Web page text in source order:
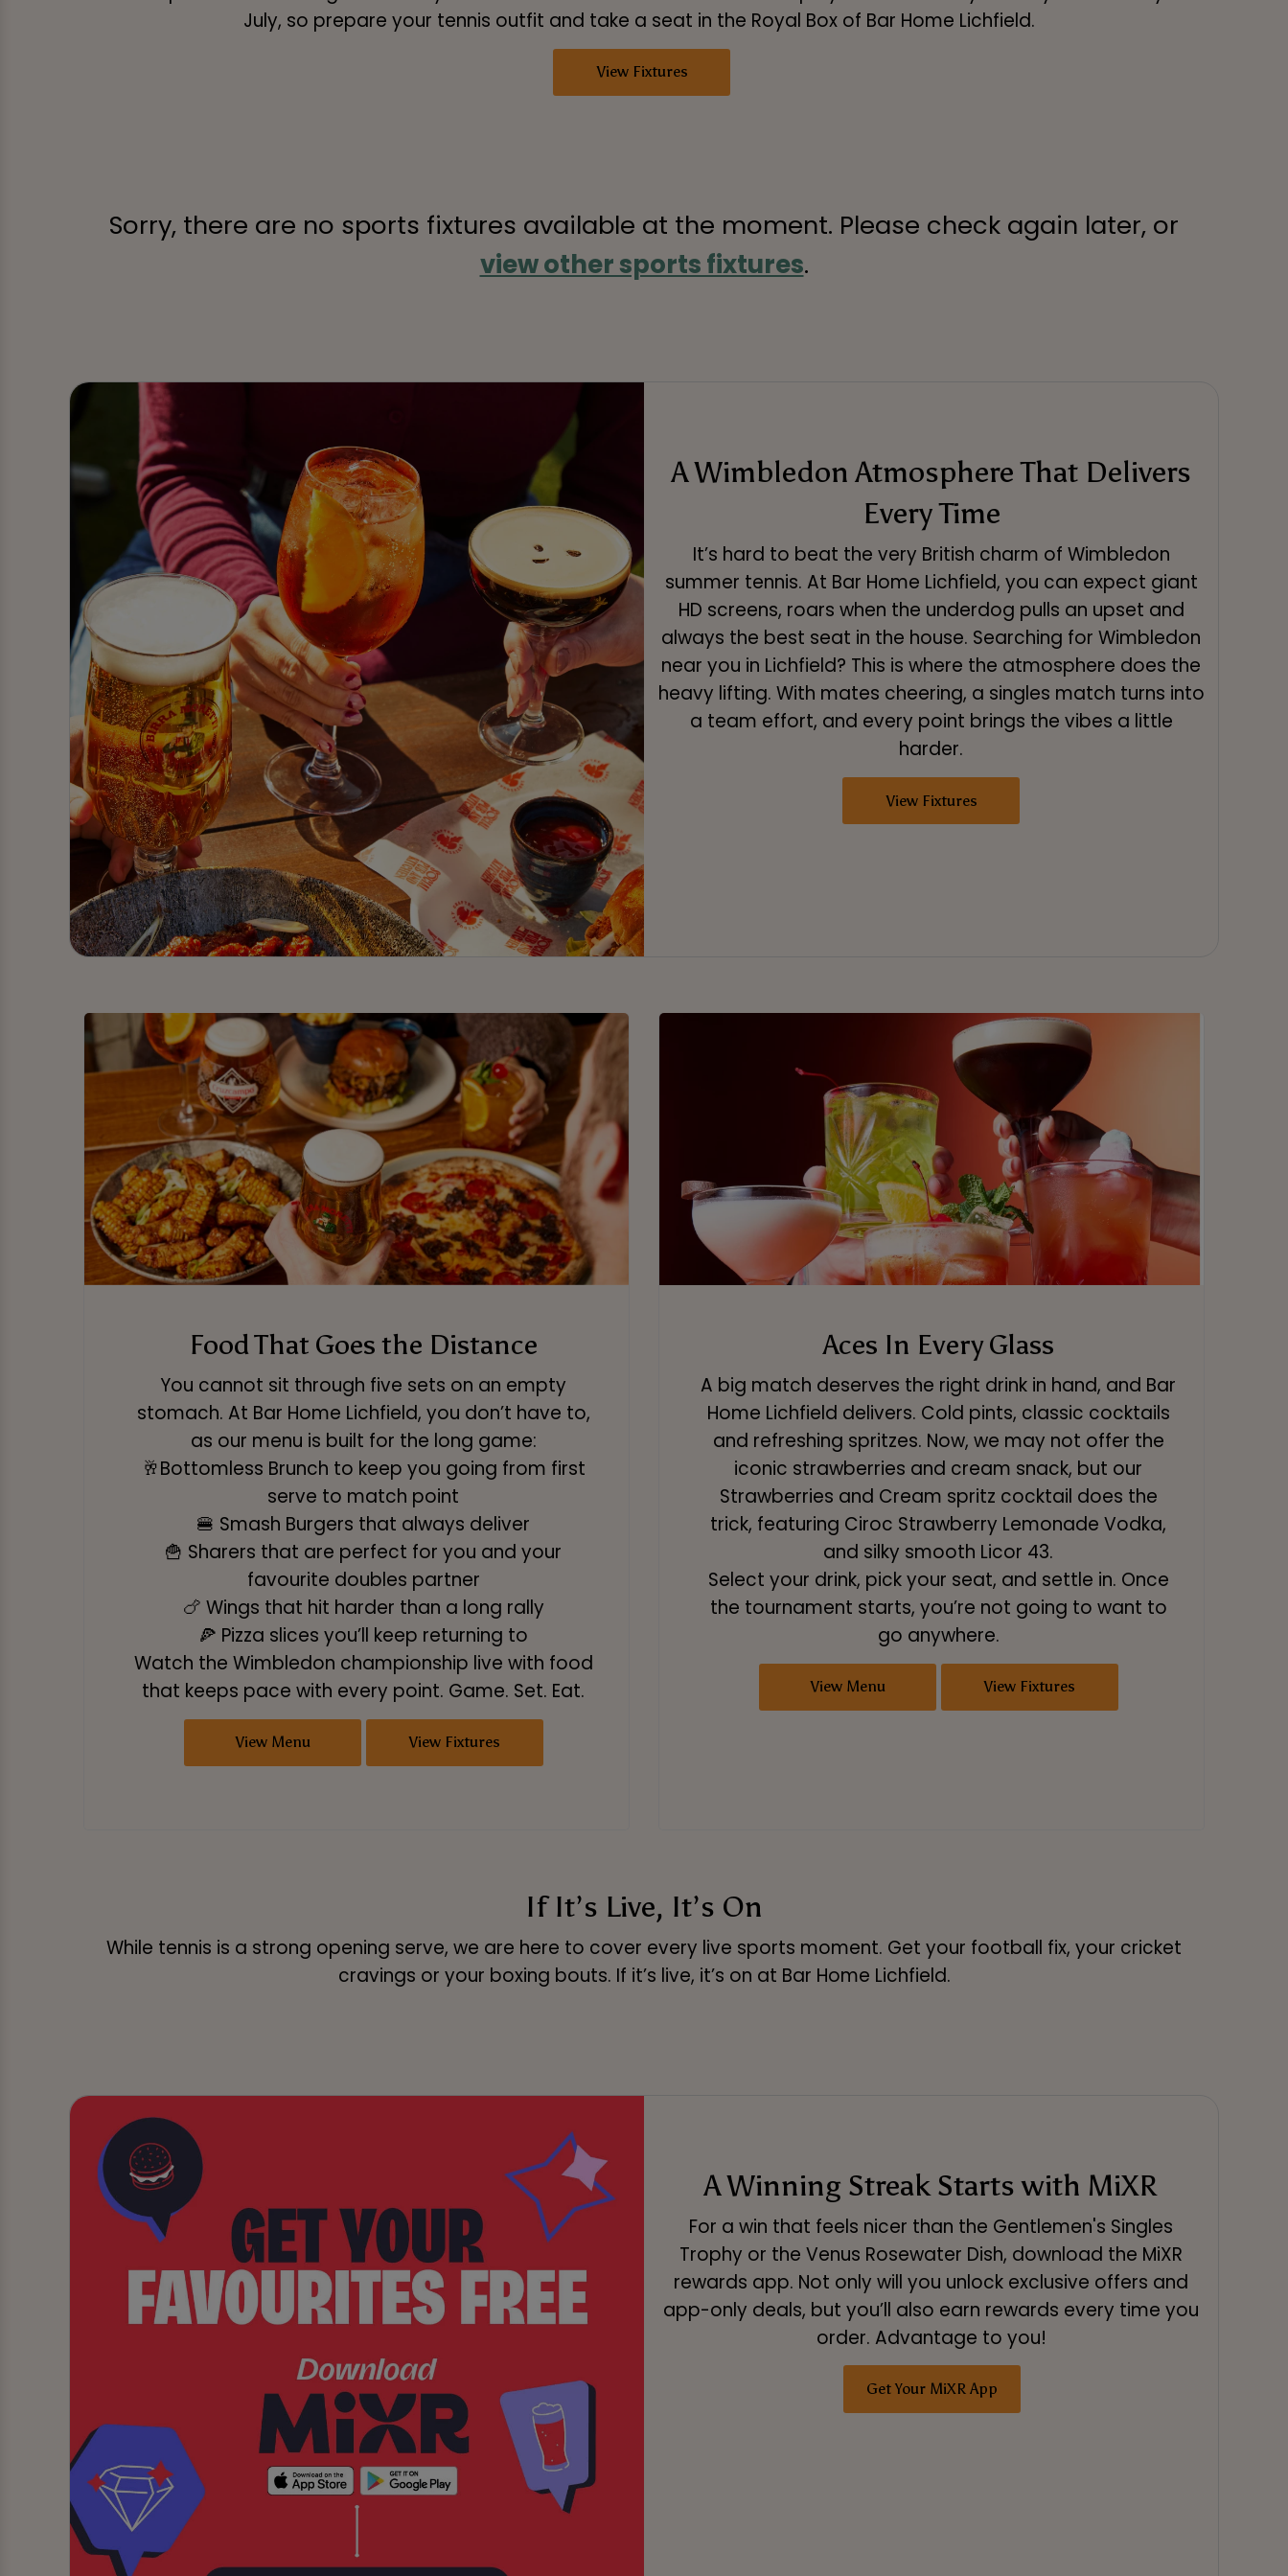
July, so prepare your tennis outfit and take a seat in the Royal Box of Bar Home Lichfield.
View Fixtures
Sorry, there are no sports fixtures available at the moment. Please check again later, or
view other sports fixtures.
A Wimbledon Atmosphere That Delivers
Every Time
It’s hard to beat the very British charm of Wimbledon
summer tennis. At Bar Home Lichfield, you can expect giant
HD screens, roars when the underdog pulls an upset and
always the best seat in the house. Searching for Wimbledon
near you in Lichfield? This is where the atmosphere does the
heavy lifting. With mates cheering, a singles match turns into
a team effort, and every point brings the vibes a little
harder.
View Fixtures
Food That Goes the Distance
You cannot sit through five sets on an empty
stomach. At Bar Home Lichfield, you don’t have to,
as our menu is built for the long game:
🥂Bottomless Brunch to keep you going from first
serve to match point
🍔 Smash Burgers that always deliver
🍟 Sharers that are perfect for you and your
favourite doubles partner
🍗 Wings that hit harder than a long rally
🍕 Pizza slices you’ll keep returning to
Watch the Wimbledon championship live with food
that keeps pace with every point. Game. Set. Eat.
View Menu View Fixtures
Aces In Every Glass
A big match deserves the right drink in hand, and Bar
Home Lichfield delivers. Cold pints, classic cocktails
and refreshing spritzes. Now, we may not offer the
iconic strawberries and cream snack, but our
Strawberries and Cream spritz cocktail does the
trick, featuring Ciroc Strawberry Lemonade Vodka,
and silky smooth Licor 43.
Select your drink, pick your seat, and settle in. Once
the tournament starts, you’re not going to want to
go anywhere.
View Menu View Fixtures
If It’s Live, It’s On
While tennis is a strong opening serve, we are here to cover every live sports moment. Get your football fix, your cricket
cravings or your boxing bouts. If it’s live, it’s on at Bar Home Lichfield.
A Winning Streak Starts with MiXR
For a win that feels nicer than the Gentlemen's Singles
Trophy or the Venus Rosewater Dish, download the MiXR
rewards app. Not only will you unlock exclusive offers and
app-only deals, but you’ll also earn rewards every time you
order. Advantage to you!
Get Your MiXR App